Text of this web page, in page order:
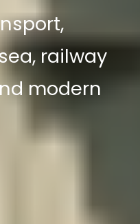
railway
modern